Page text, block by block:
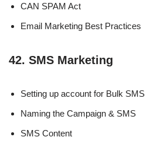
CAN SPAM Act
Email Marketing Best Practices
42. SMS Marketing
Setting up account for Bulk SMS
Naming the Campaign & SMS
SMS Content